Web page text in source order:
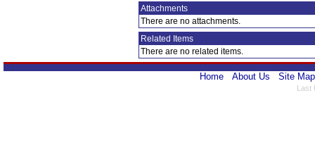
Attachments
There are no attachments.
Related Items
There are no related items.
Home About Us Site Map
Last